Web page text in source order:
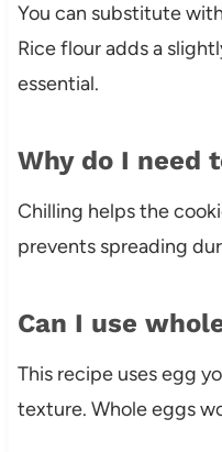
You can substitute
Rice flour adds a
essential.
Why do I need
Chilling helps the
prevents spreading
Can I use
This recipe uses egg
texture. Whole eggs